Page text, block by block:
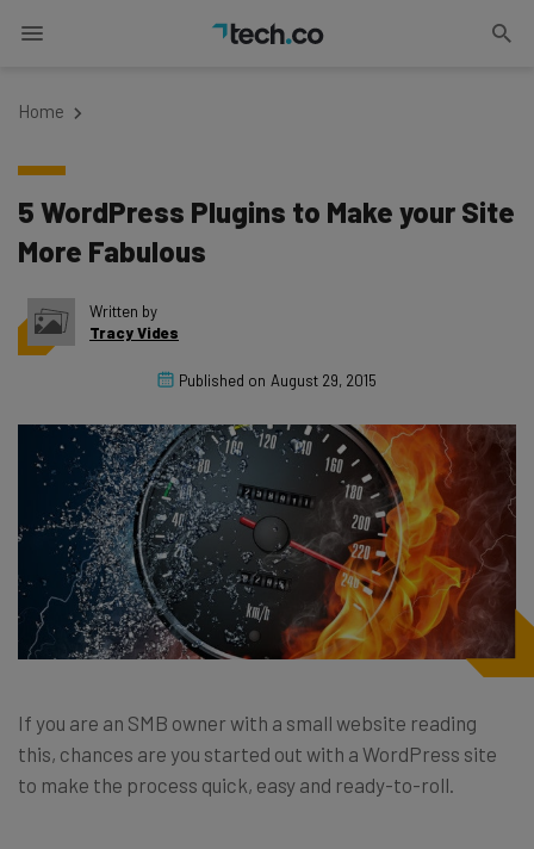
Home
5 WordPress Plugins to Make your Site
More Fabulous
Written by
Tracy Vides
Published on August 29, 2015
If you are an SMB owner with a small website reading
this, chances are you started out with a WordPress site
to make the process quick, easy and ready-to-roll.